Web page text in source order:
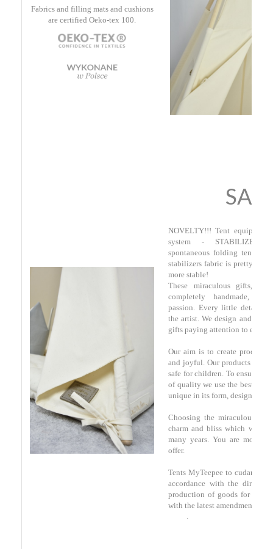
Fabrics and filling mats and cushions
are certified Oeko-tex 100.
NOVELTY!!! Tent equipped
system - STABILIZERS
spontaneous folding tent
stabilizers fabric is pretty tight
more stable!
These miraculous gifts,
completely handmade,
passion. Every little detail
the artist. We design and
gifts paying attention to every
Our aim is to create products
and joyful. Our products are
safe for children. To ensure the
of quality we use the best
unique in its form, design and
Choosing the miraculous
charm and bliss which will
many years. You are most
offer.
Tents MyTeepee to cudanki.pl
accordance with the
production of goods for
with the latest amendments of
.